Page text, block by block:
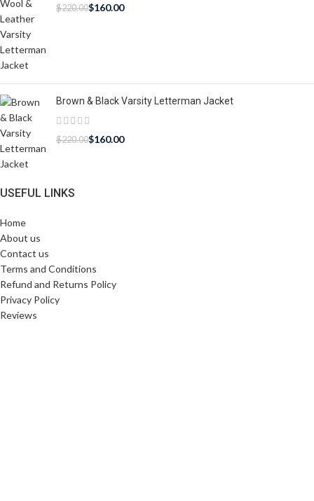
$220.00$160.00
Brown & Black Varsity Letterman Jacket
$220.00$160.00
USEFUL LINKS
Home
About us
Contact us
Terms and Conditions
Refund and Returns Policy
Privacy Policy
Reviews